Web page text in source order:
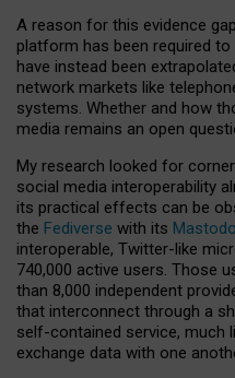
A reason for this evidence
platform has been required
have instead been
network markets like
systems. Whether and how
media remains an open
My research looked for
social media interoperability
its practical effects can be
the Fediverse with its
interoperable, Twitter-like
740,000 active users. Those
than 8,000 independent
that interconnect through a
self-contained service, much
exchange data with one